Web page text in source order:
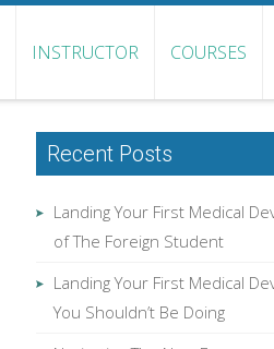
INSTRUCTOR COURSES
Recent Posts
Landing Your First Medical
of The Foreign Student
Landing Your First Medical
You Shouldn’t Be Doing